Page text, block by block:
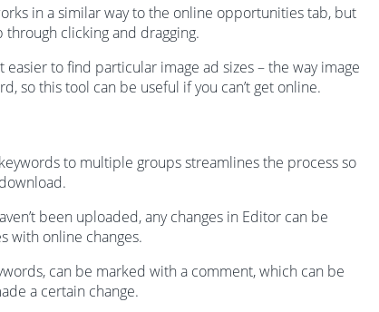
in a similar way to the online opportunities tab, but
clicking and dragging.
easier to find particular image ad sizes – the way image
so this tool can be useful if you can’t get online.
to multiple groups streamlines the process so
been uploaded, any changes in Editor can be
with online changes.
can be marked with a comment, which can be
a certain change.